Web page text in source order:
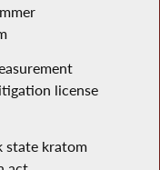
license
state kratom